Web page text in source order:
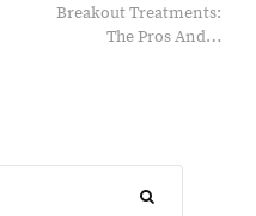
Breakout Treatments:
The Pros And…